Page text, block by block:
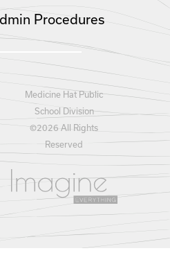
Procedures
Medicine Hat Public
School Division
©2026 All Rights
Reserved